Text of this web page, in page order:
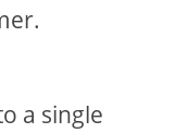
a single